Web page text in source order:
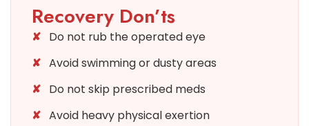
Recovery Don’ts
Do not rub the operated eye
Avoid swimming or dusty areas
Do not skip prescribed meds
Avoid heavy physical exertion